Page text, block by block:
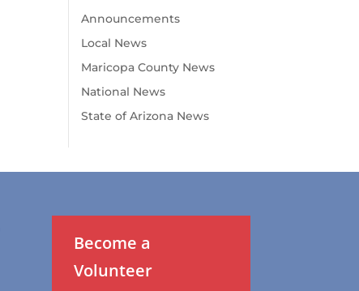
Announcements
Local News
Maricopa County News
National News
State of Arizona News
Become a
Volunteer